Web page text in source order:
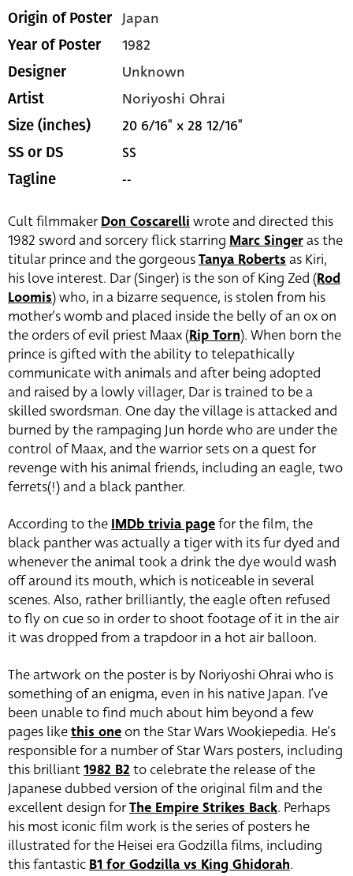
Origin of Poster Japan
Year of Poster 1982
Designer Unknown
Artist Noriyoshi Ohrai
Size (inches) 20 6/16" x 28 12/16"
SS or DS SS
Tagline --
Cult filmmakerDon Coscarelliwrote and directed this
1982 sword and sorcery flick starring Marc Singeras the
titular prince and the gorgeousTanya Robertsas Kiri,
his love interest. Dar (Singer) is the son of King Zed (Rod
Loomis) who, in a bizarre sequence, is stolen from his
mother’s womb and placed inside the belly of an ox on
the orders of evil priest Maax (Rip Torn). When born the
prince is gifted with the ability to telepathically
communicate with animals and after being adopted
and raised by a lowly villager, Dar is trained to be a
skilled swordsman. One day the village is attacked and
burned by the rampaging Jun horde who are under the
control of Maax, and the warrior sets on a quest for
revenge with his animal friends, including an eagle, two
ferrets(!) and a black panther.
According to theIMDb trivia pagefor the film, the
black panther was actually a tiger with its fur dyed and
whenever the animal took a drink the dye would wash
off around its mouth, which is noticeable in several
scenes. Also, rather brilliantly, the eagle often refused
to fly on cue so in order to shoot footage of it in the air
it was dropped from a trapdoor in a hot air balloon.
The artwork on the poster is by Noriyoshi Ohrai who is
something of an enigma, even in his native Japan. I’ve
been unable to find much about him beyond a few
pages likethis one on the Star Wars Wookiepedia. He’s
responsible for a number of Star Wars posters, including
this brilliant1982 B2to celebrate the release of the
Japanese dubbed version of the original film and the
excellent design forThe Empire Strikes Back. Perhaps
his most iconic film work is the series of posters he
illustrated for the Heisei era Godzilla films, including
this fantasticB1 for Godzilla vs King Ghidorah.